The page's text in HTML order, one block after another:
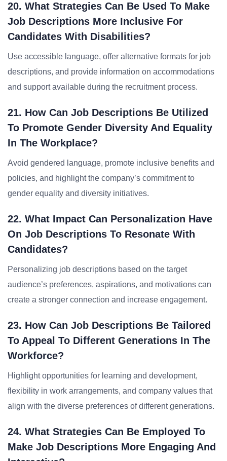
20. What Strategies Can Be Used To Make
Job Descriptions More Inclusive For
Candidates With Disabilities?
Use accessible language, offer alternative formats for job
descriptions, and provide information on accommodations
and support available during the recruitment process.
21. How Can Job Descriptions Be Utilized
To Promote Gender Diversity And Equality
In The Workplace?
Avoid gendered language, promote inclusive benefits and
policies, and highlight the company’s commitment to
gender equality and diversity initiatives.
22. What Impact Can Personalization Have
On Job Descriptions To Resonate With
Candidates?
Personalizing job descriptions based on the target
audience’s preferences, aspirations, and motivations can
create a stronger connection and increase engagement.
23. How Can Job Descriptions Be Tailored
To Appeal To Different Generations In The
Workforce?
Highlight opportunities for learning and development,
flexibility in work arrangements, and company values that
align with the diverse preferences of different generations.
24. What Strategies Can Be Employed To
Make Job Descriptions More Engaging And